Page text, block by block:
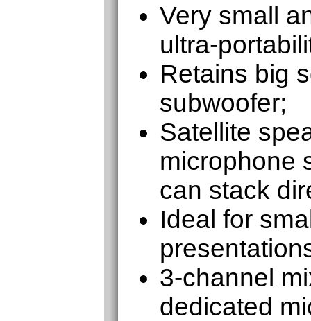
Very small
ultra-
Retains big
subwoofer;
Satellite
microphone
can stack
Ideal for
3-channel
dedicated